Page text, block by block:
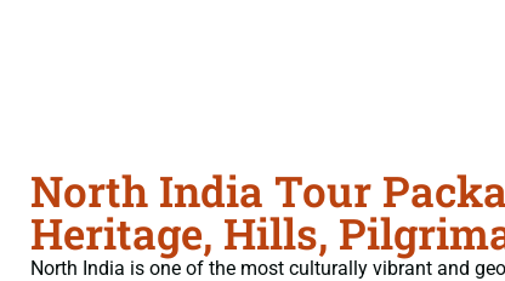
North India Tour
Heritage, Hills,
North India is one of the most culturally vibrant and